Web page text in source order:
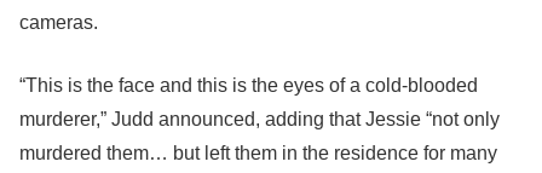
cameras.
“This is the face and this is the eyes of a cold-blooded
murderer,” Judd announced, adding that Jessie “not only
murdered them… but left them in the residence for many